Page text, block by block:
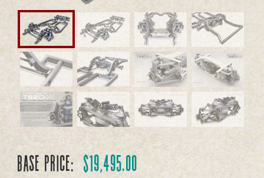
Base Price: $19,495.00